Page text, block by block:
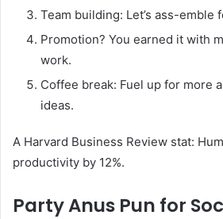
Team building: Let’s ass-emble
Promotion? You earned it with
work.
Coffee break: Fuel up for more
ideas.
A Harvard Business Review stat:
productivity by 12%.
PartyAnus Pun for